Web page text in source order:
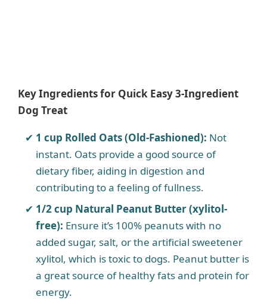
Key Ingredients for Quick Easy 3-Ingredient
Dog Treat
1 cup Rolled Oats (Old-Fashioned): Not
instant. Oats provide a good source of
dietary fiber, aiding in digestion and
contributing to a feeling of fullness.
1/2 cup Natural Peanut Butter (xylitol-
free): Ensure it’s 100% peanuts with no
added sugar, salt, or the artificial sweetener
xylitol, which is toxic to dogs. Peanut butter is
a great source of healthy fats and protein for
energy.